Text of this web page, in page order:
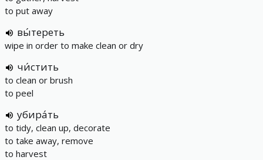
to put away
вы́тереть
wipe in order to make clean or dry
чи́стить
to clean or brush
to peel
убира́ть
to tidy, clean up, decorate
to take away, remove
to harvest